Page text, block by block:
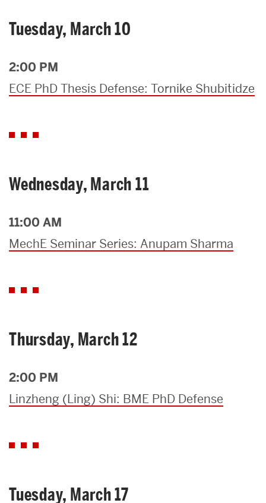
Tuesday, March 10
2:00 PM
ECE PhD Thesis Defense: Tornike Shubitidze
Wednesday, March 11
11:00 AM
MechE Seminar Series: Anupam Sharma
Thursday, March 12
2:00 PM
Linzheng (Ling) Shi: BME PhD Defense
Tuesday, March 17